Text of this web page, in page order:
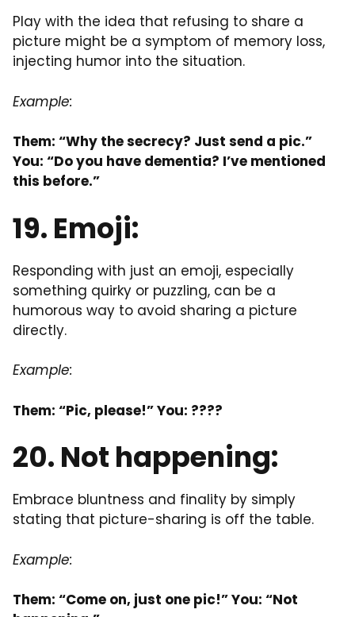
Play with the idea that refusing to share a
picture might be a symptom of memory loss,
injecting humor into the situation.
Example:
Them: “Why the secrecy? Just send a pic.”
You: “Do you have dementia? I’ve mentioned
this before.”
19. Emoji:
Responding with just an emoji, especially
something quirky or puzzling, can be a
humorous way to avoid sharing a picture
directly.
Example:
Them: “Pic, please!” You: ????
20. Not happening:
Embrace bluntness and finality by simply
stating that picture-sharing is off the table.
Example:
Them: “Come on, just one pic!” You: “Not